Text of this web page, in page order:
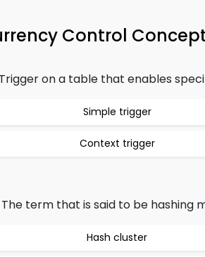
Control Concept
Trigger on a table that enables
Simple trigger
Context trigger
The term that is said to be hashing
Hash cluster